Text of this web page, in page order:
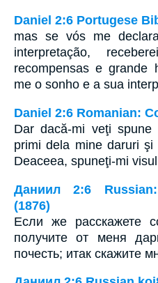
Daniel 2:6 Portugese
mas se vós me
interpretação,
recompensas e grande
me o sonho e a sua
Daniel 2:6 Romanian:
Dar dacă-mi veţi
primi dela mine daruri
Deaceea, spuneţi-mi
Даниил 2:6
(1876)
Если же расскажете
получите от меня
почесть; итак скажите